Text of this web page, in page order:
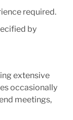
required.
by
extensive
occasionally
meetings,